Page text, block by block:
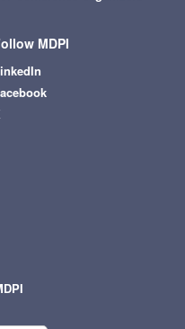
MDPI